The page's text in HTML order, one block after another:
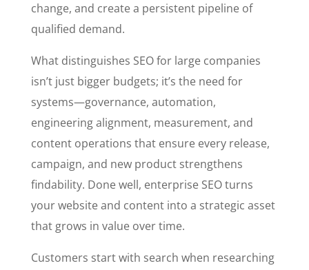
change, and create a persistent pipeline of
qualified demand.
What distinguishes SEO for large companies
isn’t just bigger budgets; it’s the need for
systems—governance, automation,
engineering alignment, measurement, and
content operations that ensure every release,
campaign, and new product strengthens
findability. Done well, enterprise SEO turns
your website and content into a strategic asset
that grows in value over time.
Customers start with search when researching